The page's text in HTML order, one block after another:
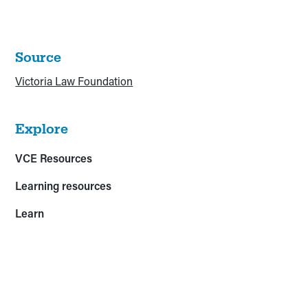
Source
Victoria Law Foundation
Explore
VCE Resources
Learning resources
Learn